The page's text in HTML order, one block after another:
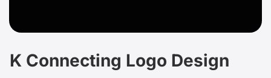
K Connecting Logo Design